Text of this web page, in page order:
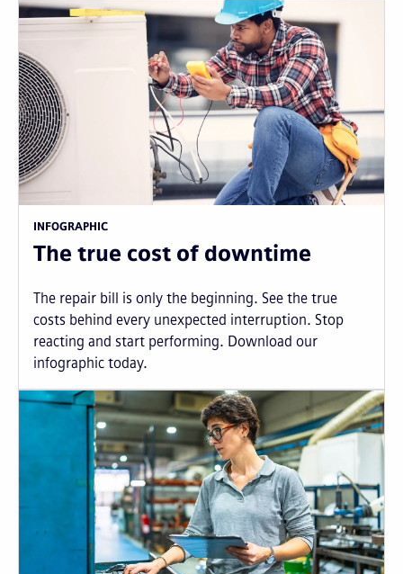
INFOGRAPHIC
The true cost of downtime
The repair bill is only the beginning. See the true
costs behind every unexpected interruption. Stop
reacting and start performing. Download our
infographic today.